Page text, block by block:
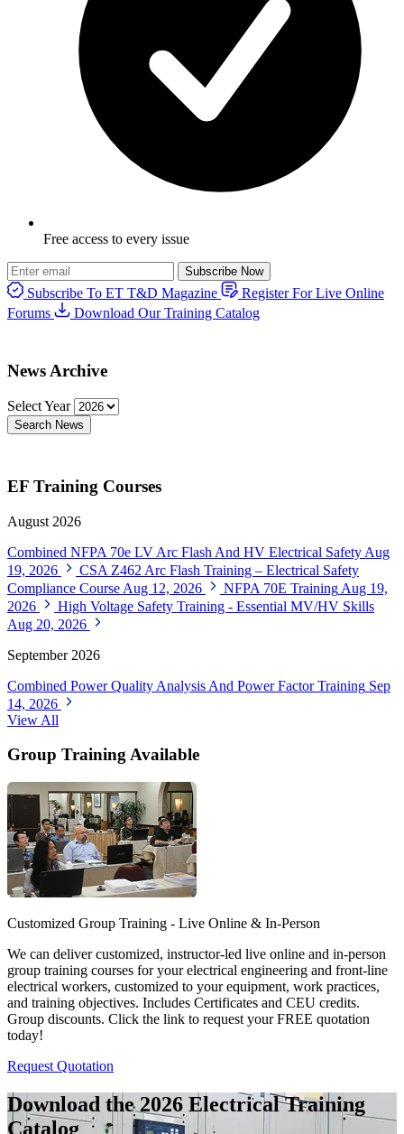
Free access to every issue
Subscribe Now
Subscribe To ET T&D Magazine
Register For Live Online
Forums
Download Our Training Catalog
News Archive
Select Year
Search News
EF Training Courses
August 2026
Combined NFPA 70e LV Arc Flash And HV Electrical Safety Aug
19, 2026
CSA Z462 Arc Flash Training – Electrical Safety
Compliance Course Aug 12, 2026 NFPA 70E Training Aug 19,
2026
High Voltage Safety Training - Essential MV/HV Skills
Aug 20, 2026
September 2026
Combined Power Quality Analysis And Power Factor Training Sep
14, 2026
View All
Group Training Available
Customized Group Training - Live Online & In-Person
We can deliver customized, instructor-led live online and in-person
group training courses for your electrical engineering and front-line
electrical workers, customized to your equipment, work practices,
and training objectives. Includes Certificates and CEU credits.
Group discounts. Click the link to request your FREE quotation
today!
Request Quotation
Download the 2026 Electrical Training
Catalog